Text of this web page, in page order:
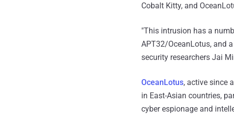
Cobalt Kitty, and
"This intrusion has a
APT32/OceanLotus, and
security researchers Jai
OceanLotus, active since
in East-Asian countries,
cyber espionage and